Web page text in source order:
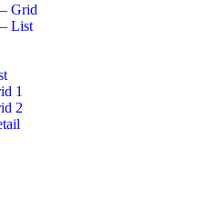
Grid
List
1
2